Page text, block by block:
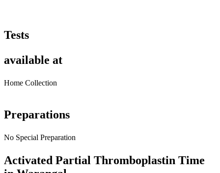
Tests
available at
Home Collection
Preparations
No Special Preparation
Activated Partial Thromboplastin Time